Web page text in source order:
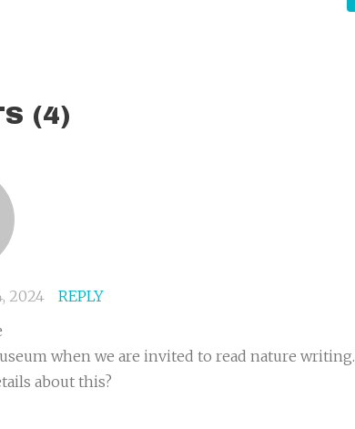
(4)
2024
REPLY
when we are invited to read nature writing.
about this?